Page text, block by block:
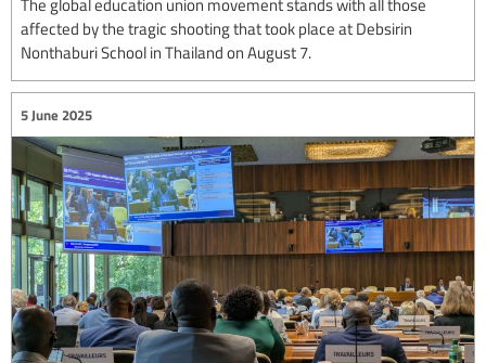
The global education union movement stands with all those
affected by the tragic shooting that took place at Debsirin
Nonthaburi School in Thailand on August 7.
5 June 2025